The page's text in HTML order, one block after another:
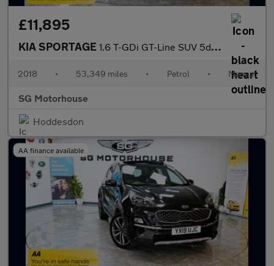
£11,895
KIA SPORTAGE 1.6 T-GDi GT-Line SUV 5dr Petrol Manual Euro 6 (s/s) (174 bhp) +
2018 • 53,349 miles • Petrol • Manual
SG Motorhouse
Hoddesdon
AA finance available